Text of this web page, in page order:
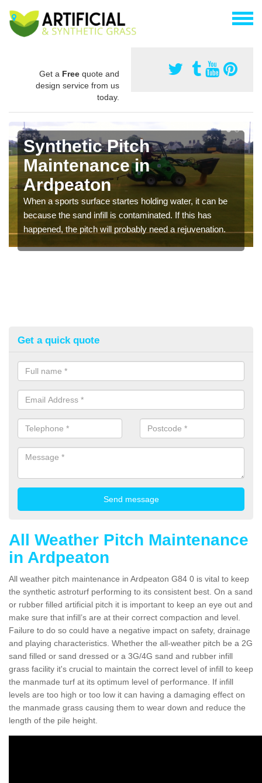
Get a Free quote and
design service from us
today.
Synthetic Pitch
Maintenance in
Ardpeaton
When a sports surface startes holding water, it can be
because the sand infill is contaminated. If this has
happened, the pitch will probably need a rejuvenation.
Get a quick quote
All Weather Pitch Maintenance
in Ardpeaton
All weather pitch maintenance in Ardpeaton G84 0 is vital to keep
the synthetic astroturf performing to its consistent best. On a sand
or rubber filled artificial pitch it is important to keep an eye out and
make sure that infill’s are at their correct compaction and level.
Failure to do so could have a negative impact on safety, drainage
and playing characteristics. Whether the all-weather pitch be a 2G
sand filled or sand dressed or a 3G/4G sand and rubber infill
grass facility it's crucial to maintain the correct level of infill to keep
the manmade turf at its optimum level of performance. If infill
levels are too high or too low it can having a damaging effect on
the manmade grass causing them to wear down and reduce the
length of the pile height.